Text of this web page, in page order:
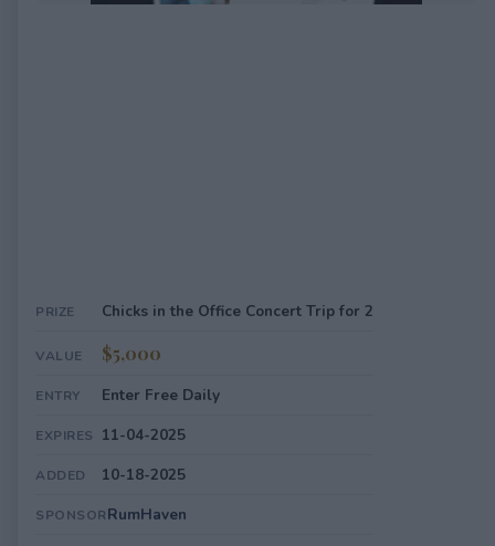
PRIZE Chicks in the Office Concert Trip for 2
VALUE $5,000
ENTRY Enter Free Daily
EXPIRES 11-04-2025
ADDED 10-18-2025
SPONSORRumHaven